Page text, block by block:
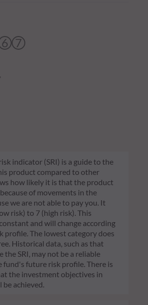
6 7
indicator (SRI) is a guide to the
product compared to other
how likely it is that the product
of movements in the
we are not able to pay you. It
risk) to 7 (high risk). This
and will change according
profile. The lowest category does
Historical data, such as that
the SRI, may not be a reliable
fund's future risk profile. There is
the investment objectives in
achieved.